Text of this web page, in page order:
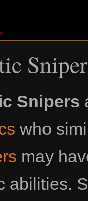
Sniper
Snipers
who
may
abilities.